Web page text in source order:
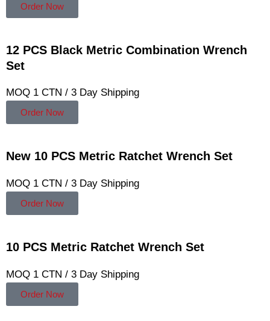
Order Now
12 PCS Black Metric Combination Wrench
Set
MOQ 1 CTN / 3 Day Shipping
Order Now
New 10 PCS Metric Ratchet Wrench Set
MOQ 1 CTN / 3 Day Shipping
Order Now
10 PCS Metric Ratchet Wrench Set
MOQ 1 CTN / 3 Day Shipping
Order Now